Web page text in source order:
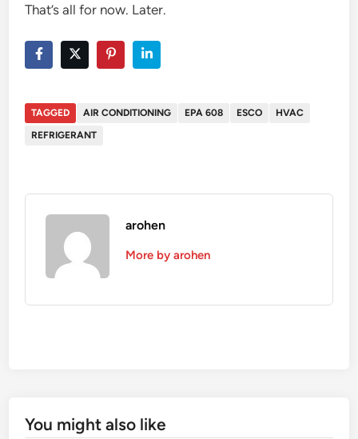
That’s all for now. Later.
TAGGED AIR CONDITIONING EPA 608 ESCO
HVAC
REFRIGERANT
arohen
More by arohen
You might also like